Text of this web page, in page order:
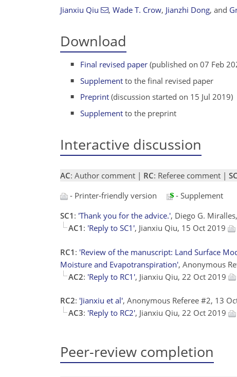
Jianxiu Qiu , Wade T. Crow, Jianzhi Dong, and
Download
Final revised paper (published on 07 Feb
Supplement to the final revised paper
Preprint (discussion started on 15 Jul 2019)
Supplement to the preprint
Interactive discussion
AC: Author comment | RC: Referee comment | SC
- Printer-friendly version
- Supplement
SC1 : 'Thank you for the advice.', Diego G.
AC1 : 'Reply to SC1', Jianxiu Qiu, 15 Oct 2019
RC1 : 'Review of the manuscript: Land Surface
Moisture and Evapotranspiration', Anonymous
AC2: 'Reply to RC1', Jianxiu Qiu, 22 Oct 2019
RC2: 'Jianxiu et al', Anonymous Referee #2, 13
AC3: 'Reply to RC2', Jianxiu Qiu, 22 Oct 2019
Peer-review completion